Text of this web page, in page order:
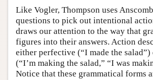
Like Vogler, Thompson uses
questions to pick out intentional
draws our attention to the way that
figures into their answers. Action
either perfective (“I made the
(“I’m making the salad,” “I was
Notice that these grammatical forms